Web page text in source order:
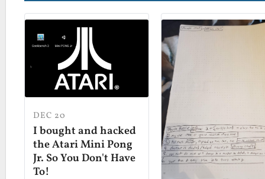
DEC 20
I bought and hacked
the Atari Mini Pong
Jr. So You Don't Have
To!